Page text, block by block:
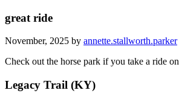
great ride
November, 2025 by annette.stallworth.parker
Check out the horse park if you take a ride
Legacy Trail (KY)